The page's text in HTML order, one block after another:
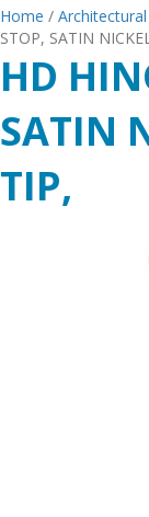
Home /
STOP, SATIN
HD
SATIN
TIP,